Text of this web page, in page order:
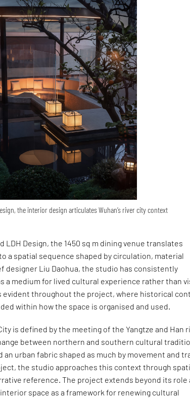
the interior design articulates Wuhan’s river city context
LDH Design, the 1450 sq m dining venue translates
a spatial sequence shaped by circulation, material
designer Liu Daohua, the studio has consistently
a medium for lived cultural experience rather than
evident throughout the project, where historical
within how the space is organised and used.
is defined by the meeting of the Yangtze and Han
between northern and southern cultural
urban fabric shaped as much by movement and
the studio approaches this context through
reference. The project extends beyond its role
space as a framework for renewing cultural